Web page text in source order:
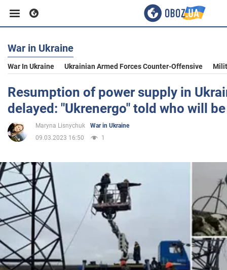
Business
Sport
Politics
Society
War in Ukraine
War in Ukraine
War In Ukraine Ukrainian Armed Forces Counter-Offensive
Resumption of power supply in
delayed: "Ukrenergo" told who will
Maryna Lisnychuk
War in Ukraine
09.03.2023 16:50
1